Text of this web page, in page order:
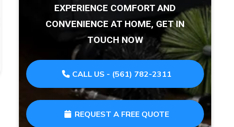
EXPERIENCE COMFORT AND
CONVENIENCE AT HOME, GET IN
TOUCH NOW
CALL US - (561) 782-2311
REQUEST A FREE QUOTE